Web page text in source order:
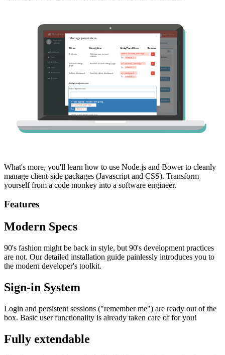
What's more, you'll learn how to use Node.js and Bower to cleanly
manage client-side packages (Javascript and CSS). Transform
yourself from a code monkey into a software engineer.
Features
Modern Specs
90's fashion might be back in style, but 90's development practices
are not. Our detailed installation guide painlessly introduces you to
the modern developer's toolkit.
Sign-in System
Login and persistent sessions ("remember me") are ready out of the
box. Basic user functionality is already taken care of for you!
Fully extendable